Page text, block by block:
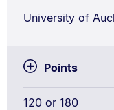
University of
Points
120 or 180